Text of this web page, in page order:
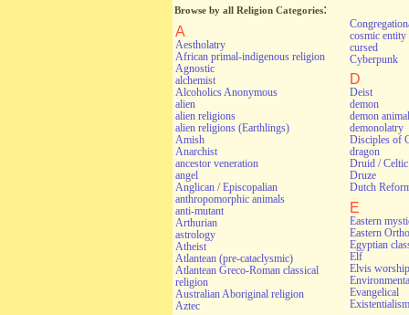
Browse by all Religion Categories:
A
Aestholatry
African primal-indigenous religion
Agnostic
alchemist
Alcoholics Anonymous
alien
alien religions
alien religions (Earthlings)
Amish
Anarchist
ancestor veneration
angel
Anglican / Episcopalian
anthropomorphic animals
anti-mutant
Arthurian
astrology
Atheist
Atlantean (pre-cataclysmic)
Atlantean Greco-Roman classical
religion
Australian Aboriginal religion
Aztec
cosmic entity
cursed
Cyberpunk
D
Deist
demon
demon animal
demonolatry
Disciples of
dragon
Druid / Celtic
Druze
Dutch
E
Eastern
Eastern
Egyptian
Elf
Elvis worship
Evangelical
Existentialism